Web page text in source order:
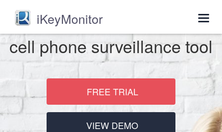
iKeyMonitor
cell phone surveillance tool
FREE TRIAL
VIEW DEMO